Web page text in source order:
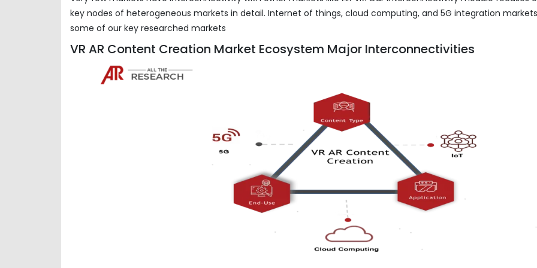
key nodes of heterogeneous markets in detail. Internet of things, cloud computing, and 5G integration
some of our key researched markets
VR AR Content Creation Market Ecosystem Major Interconnectivities